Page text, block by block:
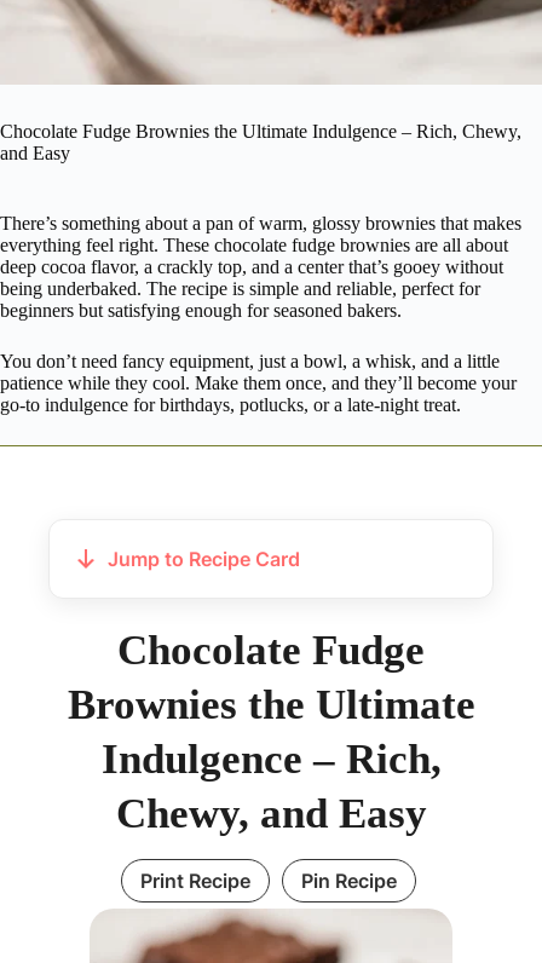
Chocolate Fudge Brownies the Ultimate Indulgence – Rich, Chewy,
and Easy
There’s something about a pan of warm, glossy brownies that makes
everything feel right. These chocolate fudge brownies are all about
deep cocoa flavor, a crackly top, and a center that’s gooey without
being underbaked. The recipe is simple and reliable, perfect for
beginners but satisfying enough for seasoned bakers.
You don’t need fancy equipment, just a bowl, a whisk, and a little
patience while they cool. Make them once, and they’ll become your
go-to indulgence for birthdays, potlucks, or a late-night treat.
Jump to Recipe Card
Chocolate Fudge
Brownies the Ultimate
Indulgence – Rich,
Chewy, and Easy
Print Recipe Pin Recipe